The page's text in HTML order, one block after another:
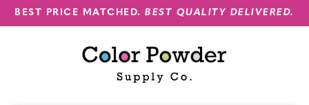
BEST PRICE MATCHED.BEST QUALITY DELIVERED.